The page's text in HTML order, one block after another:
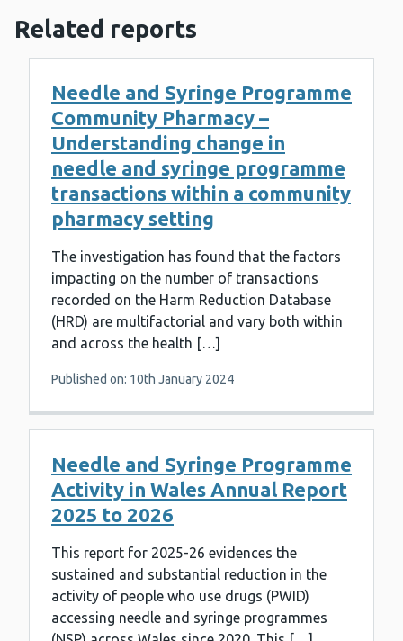
Related reports
Needle and Syringe Programme
Community Pharmacy –
Understanding change in
needle and syringe programme
transactions within a community
pharmacy setting
The investigation has found that the factors
impacting on the number of transactions
recorded on the Harm Reduction Database
(HRD) are multifactorial and vary both within
and across the health […]
Published on: 10th January 2024
Needle and Syringe Programme
Activity in Wales Annual Report
2025 to 2026
This report for 2025-26 evidences the
sustained and substantial reduction in the
activity of people who use drugs (PWID)
accessing needle and syringe programmes